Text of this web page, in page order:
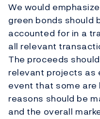
We would
green bonds should
accounted for in a
all relevant
The proceeds
relevant projects as
event that some
reasons should be
and the overall